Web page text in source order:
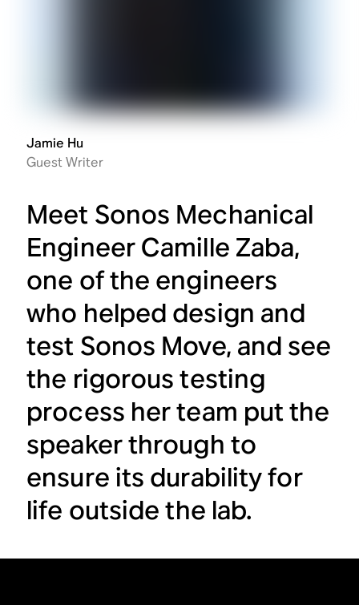
Jamie Hu
Guest Writer
Meet Sonos Mechanical
Engineer Camille Zaba,
one of the engineers
who helped design and
test Sonos Move, and see
the rigorous testing
process her team put the
speaker through to
ensure its durability for
life outside the lab.